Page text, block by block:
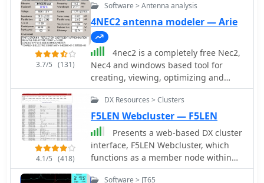
3.7/5 (131)
Software > Antenna analysis
4NEC2 antenna modeler — Arie
4nec2 is a completely free Nec2,
Nec4 and windows based tool for
creating, viewing, optimizing and
checking 2D and 3D style antenna
geometry structures and generate,
display and/or compare near/far-field
radiation patterns for both the
starting and experienced antenna
modeler. Can be interfaced to HFwin32
propagation prediction software.
4.1/5 (418)
DX Resources > Clusters
F5LEN Webcluster — F5LEN
Presents a web-based DX cluster
interface, F5LEN Webcluster, which
functions as a member node within
the broader European DX Cluster
Software > JT65